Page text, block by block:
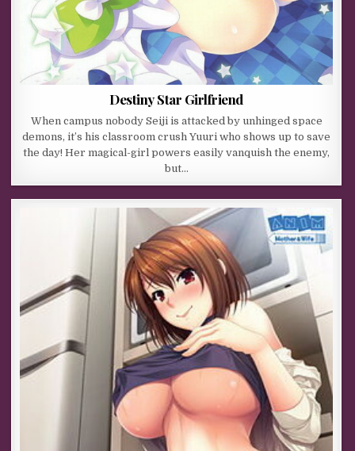
Destiny Star Girlfriend
When campus nobody Seiji is attacked by unhinged space
demons, it’s his classroom crush Yuuri who shows up to save
the day! Her magical-girl powers easily vanquish the enemy,
but…